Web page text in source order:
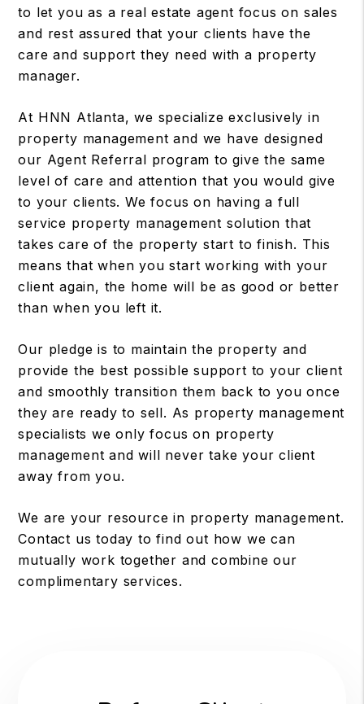
to let you as a real estate agent focus on sales
and rest assured that your clients have the
care and support they need with a property
manager.
At HNN Atlanta, we specialize exclusively in
property management and we have designed
our Agent Referral program to give the same
level of care and attention that you would give
to your clients. We focus on having a full
service property management solution that
takes care of the property start to finish. This
means that when you start working with your
client again, the home will be as good or better
than when you left it.
Our pledge is to maintain the property and
provide the best possible support to your client
and smoothly transition them back to you once
they are ready to sell. As property management
specialists we only focus on property
management and will never take your client
away from you.
We are your resource in property management.
Contact us today to find out how we can
mutually work together and combine our
complimentary services.